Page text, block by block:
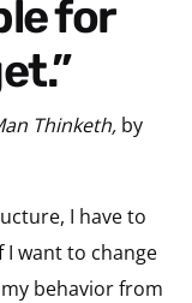
for
Thinketh, by
I have to
I want to change
behavior from